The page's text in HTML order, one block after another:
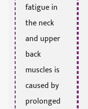
fatigue in
the neck
and upper
back
muscles is
caused by
prolonged